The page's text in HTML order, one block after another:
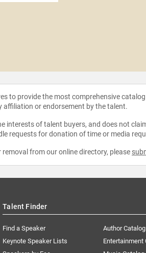
to provide the most comprehensive
affiliation or endorsement by the talent.
interests of talent buyers, and does not
requests for donation of time or media
from our online directory, please
Talent Finder
Find a Speaker
Keynote Speaker Lists
Author Catalog
Entertainment